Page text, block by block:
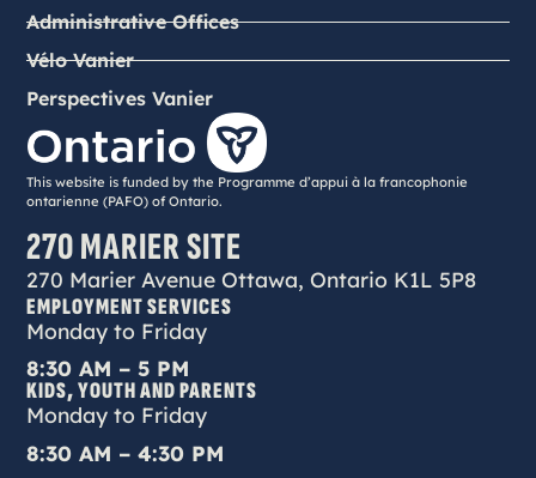
Administrative Offices
Vélo Vanier
Perspectives Vanier
This website is funded by the Programme d’appui à la francophonie
ontarienne (PAFO) of Ontario.
270 MARIER SITE
270 Marier Avenue Ottawa, Ontario K1L 5P8
EMPLOYMENT SERVICES
Monday to Friday
8:30 AM – 5 PM
KIDS, YOUTH AND PARENTS
Monday to Friday
8:30 AM – 4:30 PM